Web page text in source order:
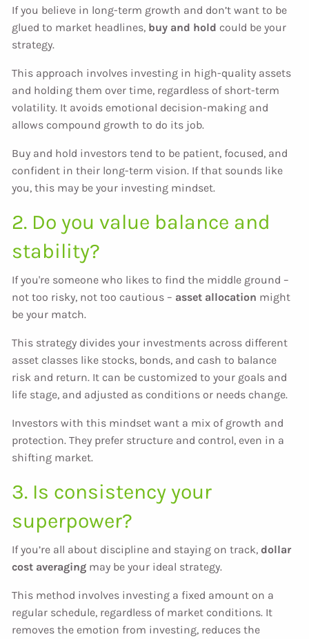
If you believe in long-term growth and don’t want to be
glued to market headlines, buy and hold could be your
strategy.
This approach involves investing in high-quality assets
and holding them over time, regardless of short-term
volatility. It avoids emotional decision-making and
allows compound growth to do its job.
Buy and hold investors tend to be patient, focused, and
confident in their long-term vision. If that sounds like
you, this may be your investing mindset.
2. Do you value balance and
stability?
If you're someone who likes to find the middle ground –
not too risky, not too cautious – asset allocation might
be your match.
This strategy divides your investments across different
asset classes like stocks, bonds, and cash to balance
risk and return. It can be customized to your goals and
life stage, and adjusted as conditions or needs change.
Investors with this mindset want a mix of growth and
protection. They prefer structure and control, even in a
shifting market.
3. Is consistency your
superpower?
If you’re all about discipline and staying on track, dollar
cost averaging may be your ideal strategy.
This method involves investing a fixed amount on a
regular schedule, regardless of market conditions. It
removes the emotion from investing, reduces the